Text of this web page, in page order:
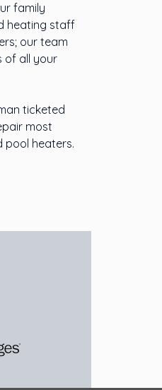
family
heating staff
our team
of all your
ticketed
most
pool heaters.